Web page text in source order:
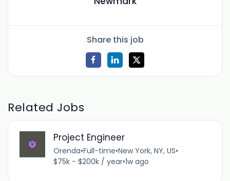
Share this job
Related Jobs
Project Engineer
Orenda•Full-time•New York, NY, US•
$75k - $200k / year•1w ago